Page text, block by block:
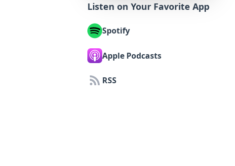
Listen on Your Favorite App
Spotify
Apple Podcasts
RSS